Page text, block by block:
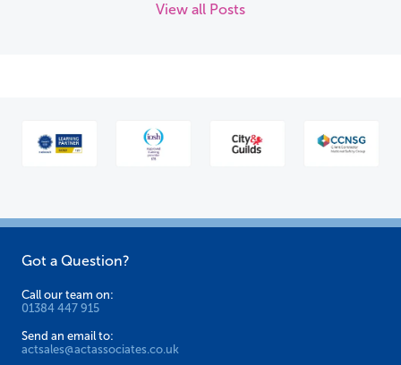
View all Posts
Got a Question?
Call our team on:
01384 447 915
Send an email to:
actsales@actassociates.co.uk